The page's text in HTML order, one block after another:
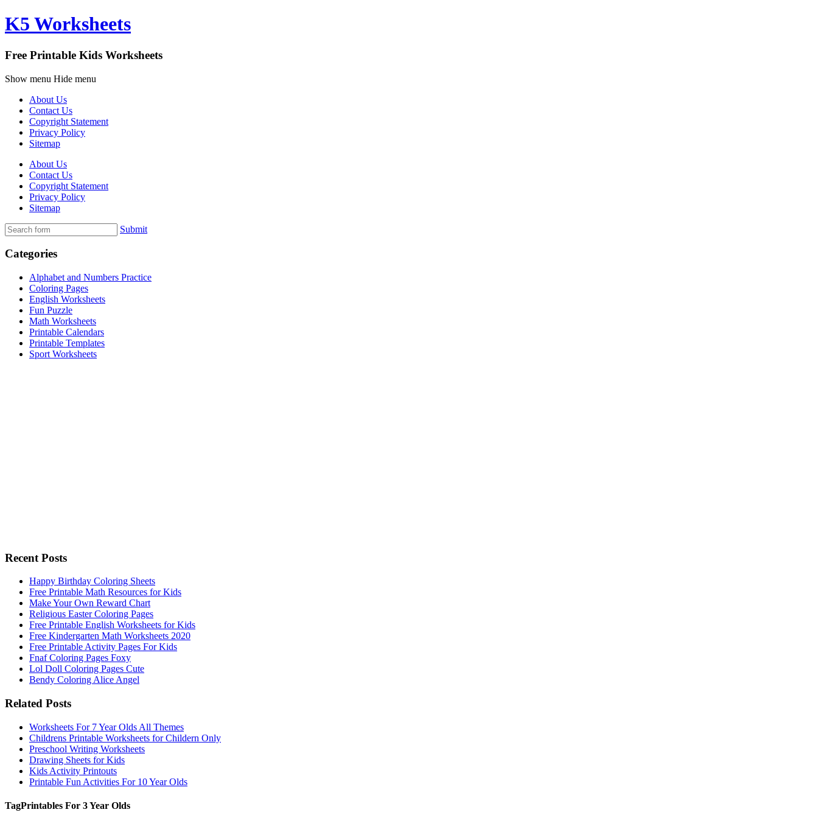
K5 Worksheets
Free Printable Kids Worksheets
Show menu Hide menu
About Us
Contact Us
Copyright Statement
Privacy Policy
Sitemap
About Us
Contact Us
Copyright Statement
Privacy Policy
Sitemap
Submit
Categories
Alphabet and Numbers Practice
Coloring Pages
English Worksheets
Fun Puzzle
Math Worksheets
Printable Calendars
Printable Templates
Sport Worksheets
Recent Posts
Happy Birthday Coloring Sheets
Free Printable Math Resources for Kids
Make Your Own Reward Chart
Religious Easter Coloring Pages
Free Printable English Worksheets for Kids
Free Kindergarten Math Worksheets 2020
Free Printable Activity Pages For Kids
Fnaf Coloring Pages Foxy
Lol Doll Coloring Pages Cute
Bendy Coloring Alice Angel
Related Posts
Worksheets For 7 Year Olds All Themes
Childrens Printable Worksheets for Childern Only
Preschool Writing Worksheets
Drawing Sheets for Kids
Kids Activity Printouts
Printable Fun Activities For 10 Year Olds
TagPrintables For 3 Year Olds